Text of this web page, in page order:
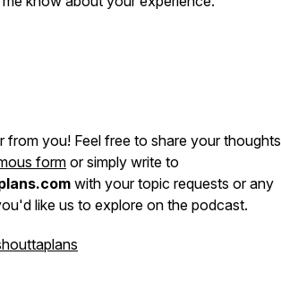
from you! Feel free to share your thoughts
formor simply write to
with your topic requests or any
like us to explore on the podcast.